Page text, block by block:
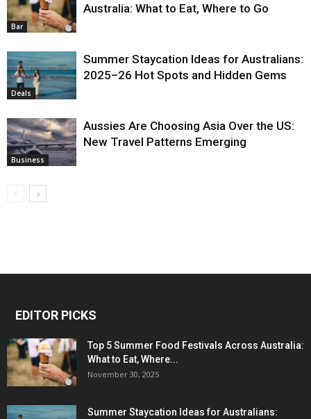
Bar
Australia: What to Eat, Where to Go
Deals
Summer Staycation Ideas for Australians:
2025–26 Hot Spots and Hidden Gems
Business
Aussies Are Choosing Asia Over the US:
New Travel Patterns Emerging
EDITOR PICKS
Top 5 Summer Food Festivals Across Australia:
What to Eat, Where...
November 30, 2025
Summer Staycation Ideas for Australians: